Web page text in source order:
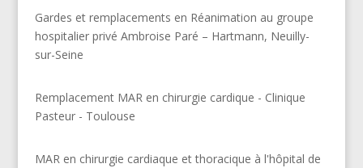
Gardes et remplacements en Réanimation au groupe
hospitalier privé Ambroise Paré – Hartmann, Neuilly-
sur-Seine
Remplacement MAR en chirurgie cardique - Clinique
Pasteur - Toulouse
MAR en chirurgie cardiaque et thoracique à l'hôpital de